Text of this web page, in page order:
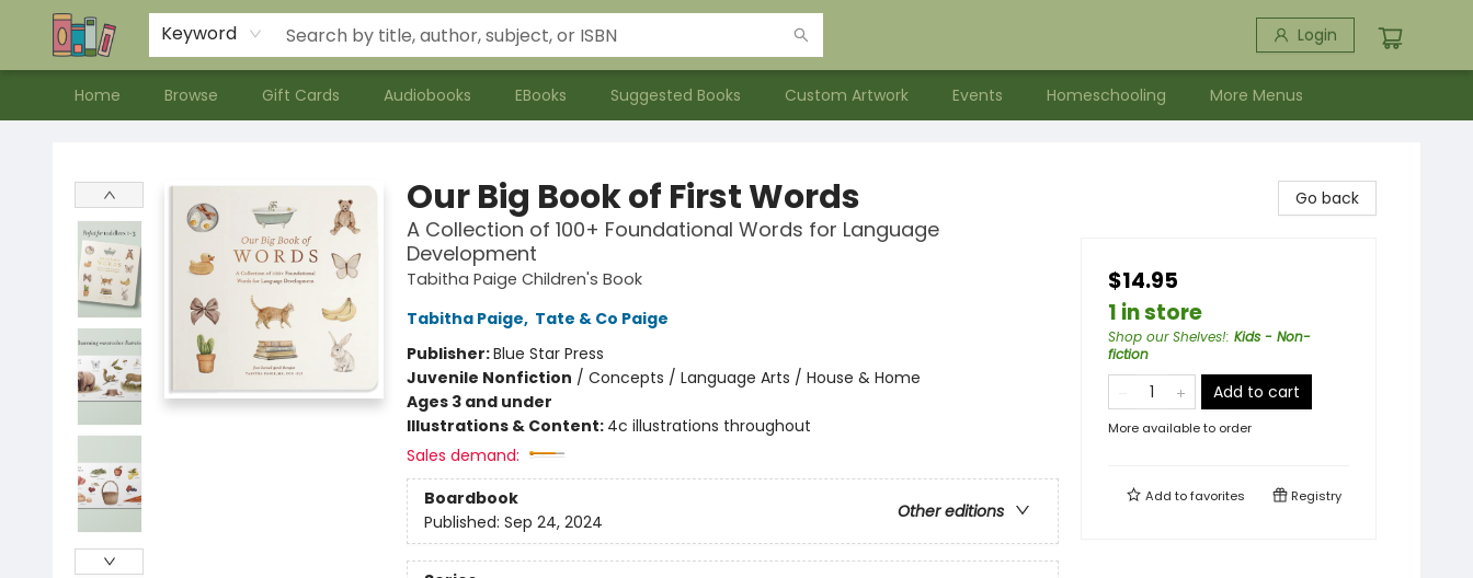
Keyword Login
Home Browse Gift Cards Audiobooks EBooks Suggested Books Custom Artwork Events Homeschooling
Contact & Hours
Meet our Staff
About Us
More Menus
Our Big Book of First Words
A Collection of 100+ Foundational Words for Language
Development
Tabitha Paige Children's Book
Tabitha Paige, Tate & Co Paige
Publisher:Blue Star Press
Juvenile Nonfiction / Concepts / Language Arts / House & Home
Ages 3 and under
Illustrations & Content: 4c illustrations throughout
Sales demand:
Boardbook
Other editions
Published: Sep 24, 2024
Go back
$14.95
1 in store
Shop our Shelves!: Kids - Non-
fiction
Add to cart
More available to order
Add tofavorites Registry